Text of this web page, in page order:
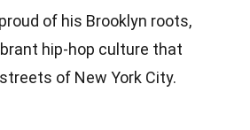
of his Brooklyn roots,
hip-hop culture that
of New York City.